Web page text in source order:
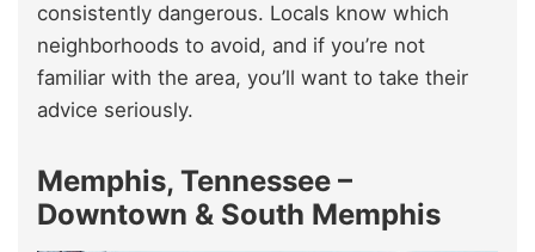
consistently dangerous. Locals know which
neighborhoods to avoid, and if you’re not
familiar with the area, you’ll want to take their
advice seriously.
Memphis, Tennessee –
Downtown & South Memphis